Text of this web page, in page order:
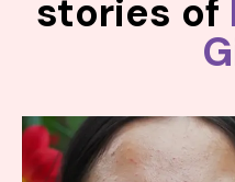
stories of